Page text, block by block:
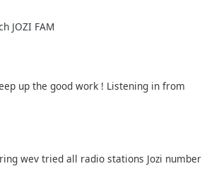
JOZI FAM
up the good work ! Listening in from
wev tried all radio stations Jozi number